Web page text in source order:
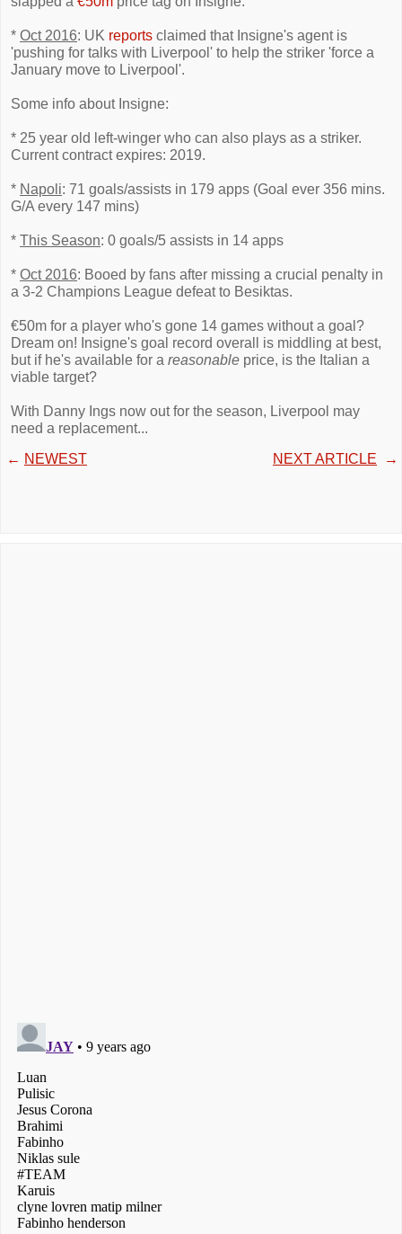
* Oct 2016: UK reports claimed that Insigne's agent is
'pushing for talks with Liverpool' to help the striker 'force a
January move to Liverpool'.
Some info about Insigne:
* 25 year old left-winger who can also plays as a striker.
Current contract expires: 2019.
* Napoli: 71 goals/assists in 179 apps (Goal ever 356 mins.
G/A every 147 mins)
* This Season: 0 goals/5 assists in 14 apps
* Oct 2016: Booed by fans after missing a crucial penalty in
a 3-2 Champions League defeat to Besiktas.
€50m for a player who's gone 14 games without a goal?
Dream on! Insigne's goal record overall is middling at best,
but if he's available for a reasonable price, is the Italian a
viable target?
With Danny Ings now out for the season, Liverpool may
need a replacement...
← NEWEST NEXT ARTICLE →